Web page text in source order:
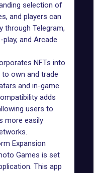
selection of
, and players can
through Telegram,
and Arcade
NFTs into
own and trade
and in-game
adds
users to
more easily
Expansion
Games is set
This app